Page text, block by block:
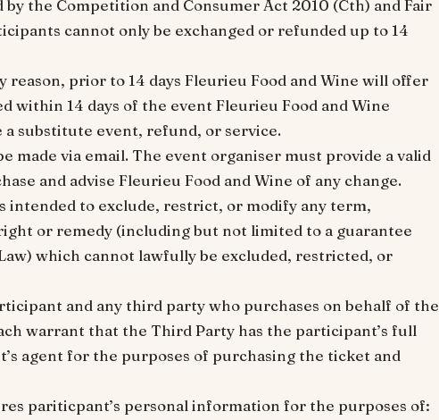
the Competition and Consumer Act 2010 (Cth) and Fair
cannot only be exchanged or refunded up to 14
reason, prior to 14 days Fleurieu Food and Wine will offer
within 14 days of the event Fleurieu Food and Wine
a substitute event, refund, or service.
made via email. The event organiser must provide a valid
and advise Fleurieu Food and Wine of any change.
intended to exclude, restrict, or modify any term,
or remedy (including but not limited to a guarantee
which cannot lawfully be excluded, restricted, or
and any third party who purchases on behalf of the
warrant that the Third Party has the participant’s full
agent for the purposes of purchasing the ticket and
pariticpant’s personal information for the purposes of: